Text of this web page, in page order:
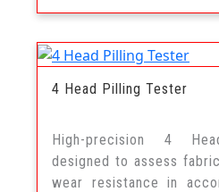
4 Head Pilling Tester
High-precision 4
designed to assess
wear resistance in